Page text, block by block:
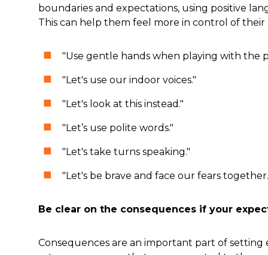
boundaries and expectations, using positive
This can help them feel more in control of their
"Use gentle hands when playing with the
"Let's use our indoor voices."
"Let's look at this instead."
"Let’s use polite words."
"Let's take turns speaking."
"Let's be brave and face our fears
Be clear on the consequences if your
Consequences are an important part of